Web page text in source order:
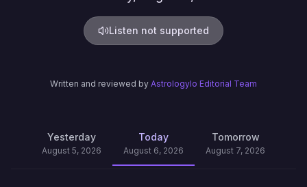
Listen not supported
Written and reviewed by Astrologylo Editorial Team
Yesterday
August 5, 2026
Today
August 6, 2026
Tomorrow
August 7, 2026